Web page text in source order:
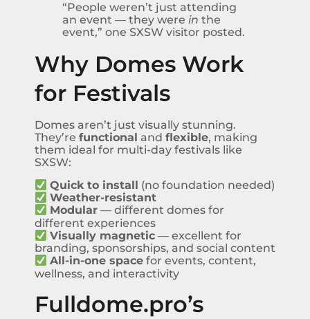
“People weren’t just attending
an event — they were in the
event,” one SXSW visitor posted.
Why Domes Work
for Festivals
Domes aren’t just visually stunning.
They’re functional and flexible, making
them ideal for multi-day festivals like
SXSW:
Quick to install (no foundation needed)
Weather-resistant
Modular — different domes for
different experiences
Visually magnetic — excellent for
branding, sponsorships, and social content
All-in-one space for events, content,
wellness, and interactivity
Fulldome.pro’s